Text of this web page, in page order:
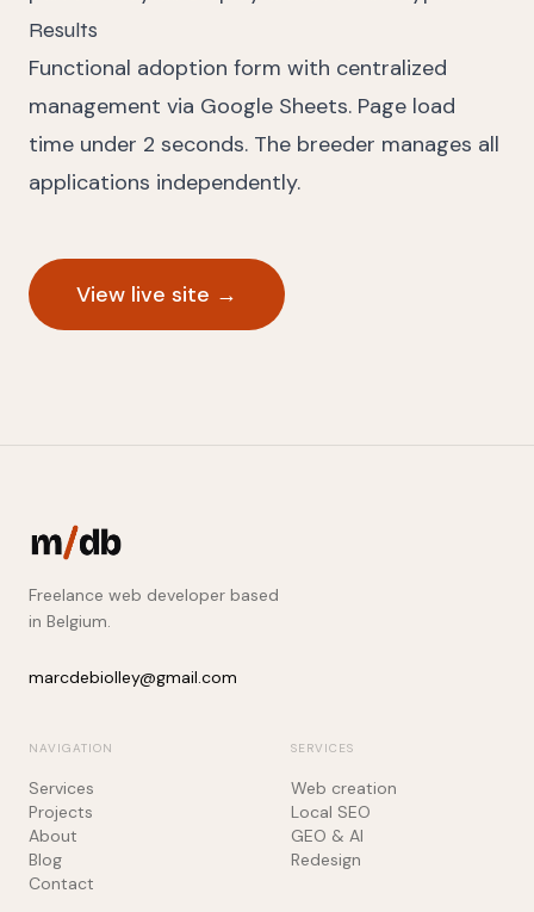
Results
Functional adoption form with centralized
management via Google Sheets. Page load
time under 2 seconds. The breeder manages all
applications independently.
View live site →
Freelance web developer based
in Belgium.
marcdebiolley@gmail.com
NAVIGATION
Services
Projects
About
Blog
Contact
SERVICES
Web creation
Local SEO
GEO & AI
Redesign